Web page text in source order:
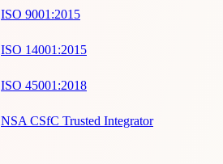
ISO 9001:2015
ISO 14001:2015
ISO 45001:2018
NSA CSfC Trusted Integrator